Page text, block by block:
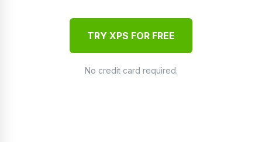
TRY XPS FOR FREE
No credit card required.